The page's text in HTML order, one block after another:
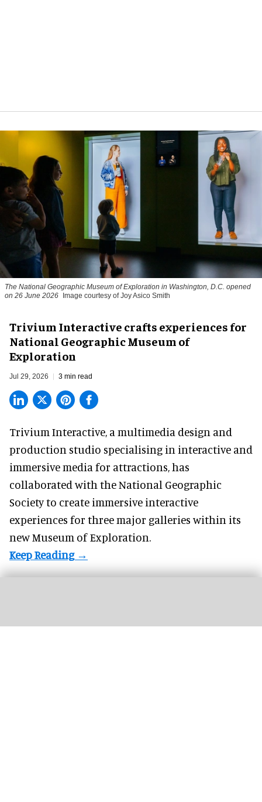
The National Geographic Museum of Exploration in Washington, D.C. opened
on 26 June 2026
Image courtesy of Joy Asico Smith
Trivium Interactive crafts experiences for
National Geographic Museum of
Exploration
Jul 29, 2026 3 min read
Trivium Interactive, a multimedia design and
production studio specialising in interactive and
immersive media for attractions, has
collaborated with the National Geographic
Society to create immersive interactive
experiences for three major galleries within its
new Museum of Exploration.